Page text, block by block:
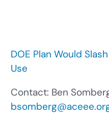
DOE Plan Would
Use
Contact: Ben